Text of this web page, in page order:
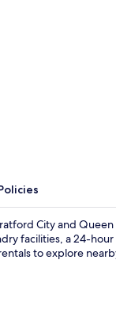
City and
facilities, a 24-
to explore